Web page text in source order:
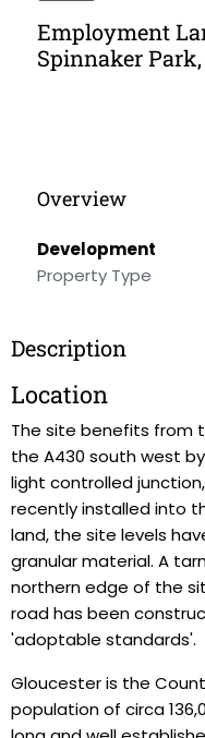
Employment
Spinnaker Park,
Overview
Development
Property Type
Description
Location
The site benefits from
the A430 south west
light controlled
recently installed into
land, the site levels
granular material. A
northern edge of the
road has been
'adoptable standards'.
Gloucester is the
population of circa